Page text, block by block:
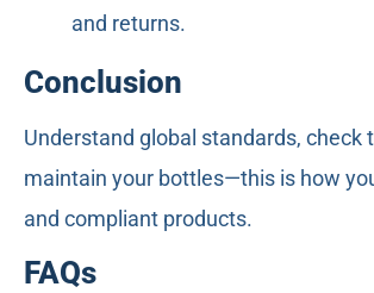
and returns.
Conclusion
Understand global standards, check
maintain your bottles—this is how
and compliant products.
FAQs